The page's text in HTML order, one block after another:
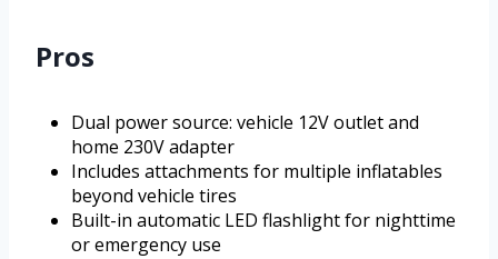
Pros
Dual power source: vehicle 12V outlet and
home 230V adapter
Includes attachments for multiple inflatables
beyond vehicle tires
Built-in automatic LED flashlight for nighttime
or emergency use